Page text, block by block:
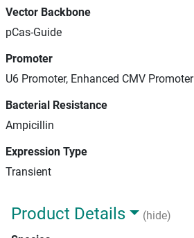
Vector Backbone
pCas-Guide
Promoter
U6 Promoter, Enhanced CMV Promoter
Bacterial Resistance
Ampicillin
Expression Type
Transient
Product Details
(hide)